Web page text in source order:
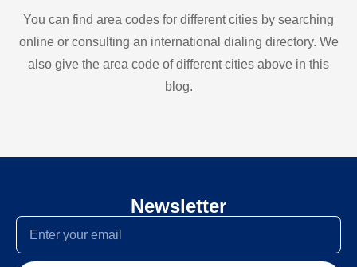
You can find area codes for different cities by searching
online or consulting an international dialing directory. We
also give the area code of different cities above in this
blog.
Newsletter